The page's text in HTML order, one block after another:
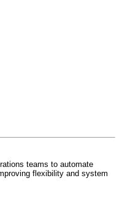
teams to automate
flexibility and system